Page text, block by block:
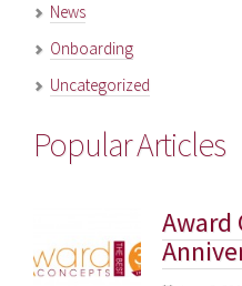
News
Onboarding
Uncategorized
Popular Articles
Award